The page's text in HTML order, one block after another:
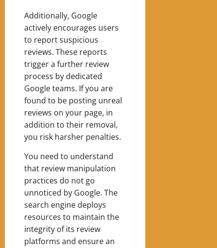
Additionally, Google
actively encourages users
to report suspicious
reviews. These reports
trigger a further review
process by dedicated
Google teams. If you are
found to be posting unreal
reviews on your page, in
addition to their removal,
you risk harsher penalties.
You need to understand
that review manipulation
practices do not go
unnoticed by Google. The
search engine deploys
resources to maintain the
integrity of its review
platforms and ensure an